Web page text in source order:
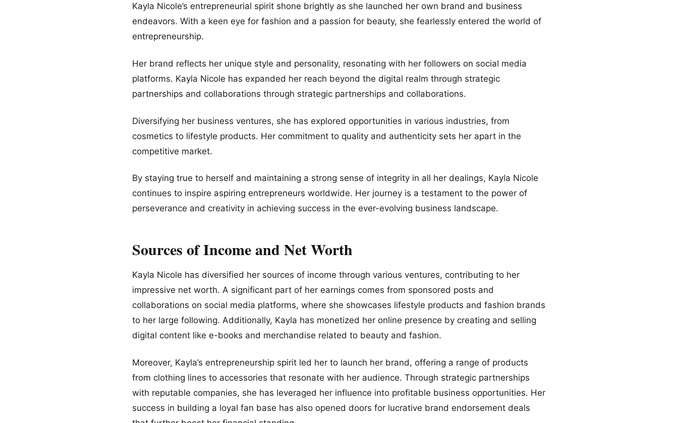
Kayla Nicole’s entrepreneurial spirit shone brightly as she launched her own brand and business
endeavors. With a keen eye for fashion and a passion for beauty, she fearlessly entered the world of
entrepreneurship.
Her brand reflects her unique style and personality, resonating with her followers on social media
platforms. Kayla Nicole has expanded her reach beyond the digital realm through strategic
partnerships and collaborations through strategic partnerships and collaborations.
Diversifying her business ventures, she has explored opportunities in various industries, from
cosmetics to lifestyle products. Her commitment to quality and authenticity sets her apart in the
competitive market.
By staying true to herself and maintaining a strong sense of integrity in all her dealings, Kayla Nicole
continues to inspire aspiring entrepreneurs worldwide. Her journey is a testament to the power of
perseverance and creativity in achieving success in the ever-evolving business landscape.
Sources of Income and Net Worth
Kayla Nicole has diversified her sources of income through various ventures, contributing to her
impressive net worth. A significant part of her earnings comes from sponsored posts and
collaborations on social media platforms, where she showcases lifestyle products and fashion brands
to her large following. Additionally, Kayla has monetized her online presence by creating and selling
digital content like e-books and merchandise related to beauty and fashion.
Moreover, Kayla’s entrepreneurship spirit led her to launch her brand, offering a range of products
from clothing lines to accessories that resonate with her audience. Through strategic partnerships
with reputable companies, she has leveraged her influence into profitable business opportunities. Her
success in building a loyal fan base has also opened doors for lucrative brand endorsement deals